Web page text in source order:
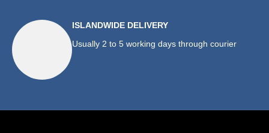
ISLANDWIDE DELIVERY
Usually 2 to 5 working days through courier